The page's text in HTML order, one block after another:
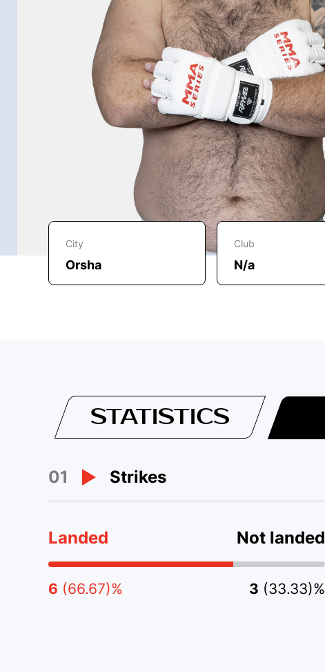
City
Orsha
Club
N/a
STATISTICS
01 Strikes
Landed Not landed
6 (66.67)% 3 (33.33)%